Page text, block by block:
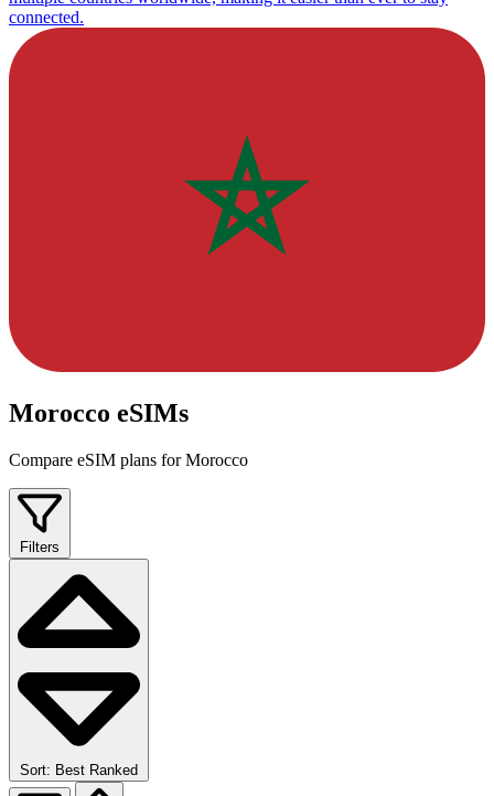
connected.
Morocco eSIMs
Compare eSIM plans for Morocco
Filters
Sort: Best Ranked